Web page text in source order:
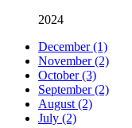
2024
December (1)
November (2)
October (3)
September (2)
August (2)
July (2)